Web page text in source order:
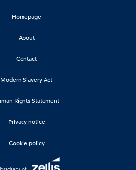
Homepage
About
Contact
Modern Slavery Act
Rights Statement
Privacy notice
Cookie policy